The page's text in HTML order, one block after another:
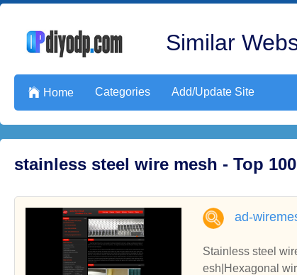
Similar
 Home Categories Add/Update Site
stainless steel wire mesh - Top
ad-
Stainless steel
esh|Hexagonal